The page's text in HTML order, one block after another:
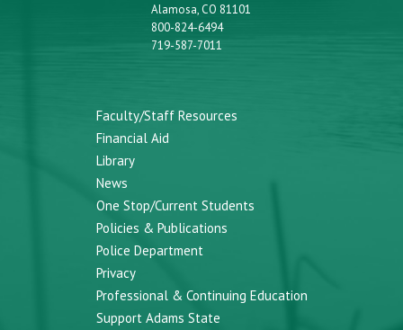
Alamosa, CO 81101
800-824-6494
719-587-7011
Faculty/Staff Resources
Financial Aid
Library
News
One Stop/Current Students
Policies & Publications
Police Department
Privacy
Professional & Continuing Education
Support Adams State